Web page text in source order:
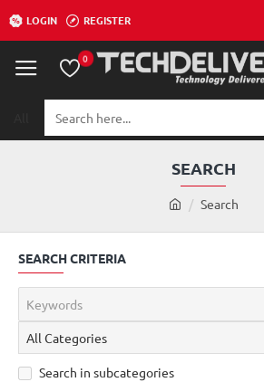
LOGIN REGISTER
0
here...
SEARCH
h
Search
SEARCH CRITERIA
Search in subcategories